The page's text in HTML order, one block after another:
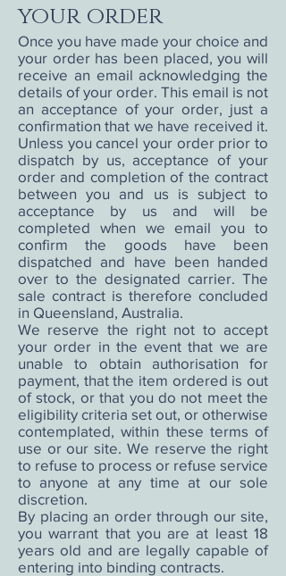
your order
Once you have made your choice and
your order has been placed, you will
receive an email acknowledging the
details of your order. This email is not
an acceptance of your order, just a
confirmation that we have received it.
Unless you cancel your order prior to
dispatch by us, acceptance of your
order and completion of the contract
between you and us is subject to
acceptance by us and will be
completed when we email you to
confirm the goods have been
dispatched and have been handed
over to the designated carrier. The
sale contract is therefore concluded
in Queensland, Australia.
We reserve the right not to accept
your order in the event that we are
unable to obtain authorisation for
payment, that the item ordered is out
of stock, or that you do not meet the
eligibility criteria set out, or otherwise
contemplated, within these terms of
use or our site. We reserve the right
to refuse to process or refuse service
to anyone at any time at our sole
discretion.
By placing an order through our site,
you warrant that you are at least 18
years old and are legally capable of
entering into binding contracts.